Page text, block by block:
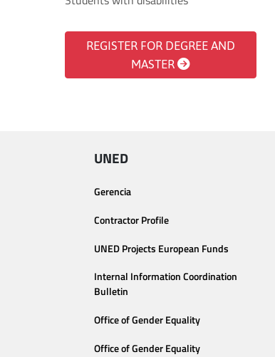
REGISTER FOR DEGREE AND
MASTER
UNED
Gerencia
Contractor Profile
UNED Projects European Funds
Internal Information Coordination
Bulletin
Office of Gender Equality
Office of Gender Equality